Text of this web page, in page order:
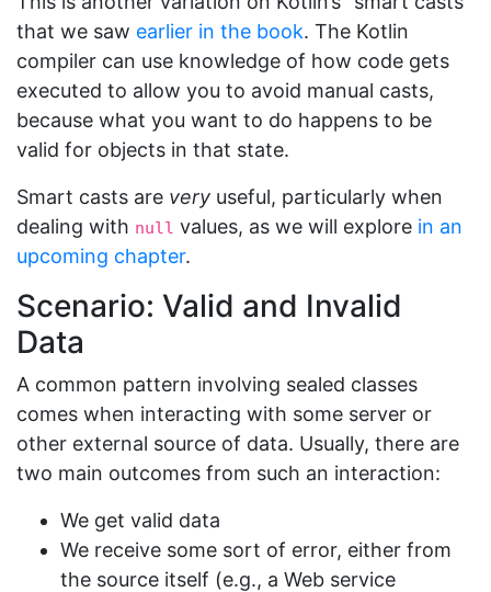
that we saw earlier in the book. The Kotlin
compiler can use knowledge of how code gets
executed to allow you to avoid manual casts,
because what you want to do happens to be
valid for objects in that state.
Smart casts are very useful, particularly when
dealing with null values, as we will explore in an
upcoming chapter.
Scenario: Valid and Invalid
Data
A common pattern involving sealed classes
comes when interacting with some server or
other external source of data. Usually, there are
two main outcomes from such an interaction:
We get valid data
We receive some sort of error, either from
the source itself (e.g., a Web service